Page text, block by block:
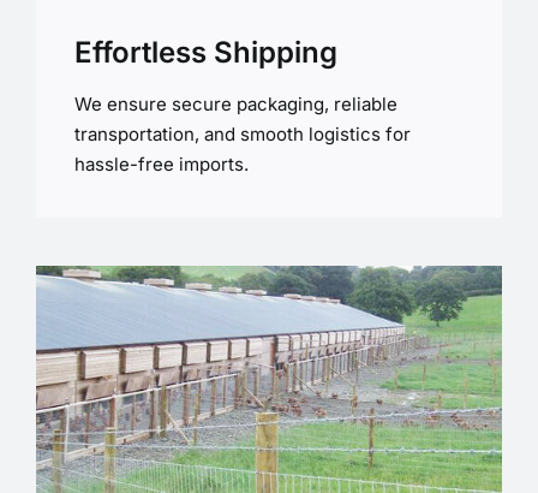
Effortless Shipping
We ensure secure packaging, reliable
transportation, and smooth logistics for
hassle-free imports.